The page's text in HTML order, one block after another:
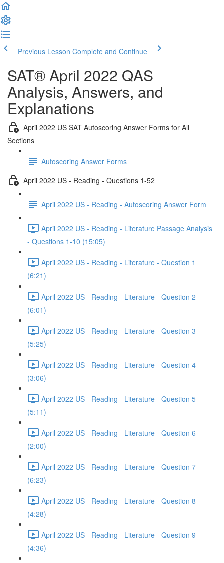
Previous Lesson Complete and Continue
SAT® April 2022 QAS
Analysis, Answers, and
Explanations
April 2022 US SAT Autoscoring Answer Forms for All
Sections
Autoscoring Answer Forms
April 2022 US - Reading - Questions 1-52
April 2022 US - Reading - Autoscoring Answer Form
April 2022 US - Reading - Literature Passage Analysis
- Questions 1-10 (15:05)
April 2022 US - Reading - Literature - Question 1
(6:21)
April 2022 US - Reading - Literature - Question 2
(6:01)
April 2022 US - Reading - Literature - Question 3
(5:25)
April 2022 US - Reading - Literature - Question 4
(3:06)
April 2022 US - Reading - Literature - Question 5
(5:11)
April 2022 US - Reading - Literature - Question 6
(2:00)
April 2022 US - Reading - Literature - Question 7
(6:23)
April 2022 US - Reading - Literature - Question 8
(4:28)
April 2022 US - Reading - Literature - Question 9
(4:36)